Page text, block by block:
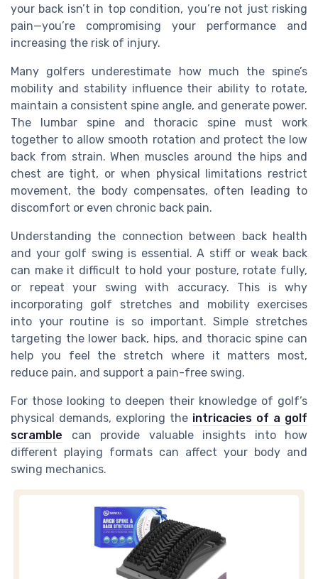
your back isn’t in top condition, you’re not just risking
pain—you’re compromising your performance and
increasing the risk of injury.
Many golfers underestimate how much the spine’s
mobility and stability influence their ability to rotate,
maintain a consistent spine angle, and generate power.
The lumbar spine and thoracic spine must work
together to allow smooth rotation and protect the low
back from strain. When muscles around the hips and
chest are tight, or when physical limitations restrict
movement, the body compensates, often leading to
discomfort or even chronic back pain.
Understanding the connection between back health
and your golf swing is essential. A stiff or weak back
can make it difficult to hold your posture, rotate fully,
or repeat your swing with accuracy. This is why
incorporating golf stretches and mobility exercises
into your routine is so important. Simple stretches
targeting the lower back, hips, and thoracic spine can
help you feel the stretch where it matters most,
reduce pain, and support a pain-free swing.
For those looking to deepen their knowledge of golf’s
physical demands, exploring the intricacies of a golf
scramble can provide valuable insights into how
different playing formats can affect your body and
swing mechanics.